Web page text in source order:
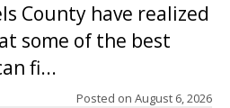
County have realized
some of the best
fi...
Posted on August 6, 2026